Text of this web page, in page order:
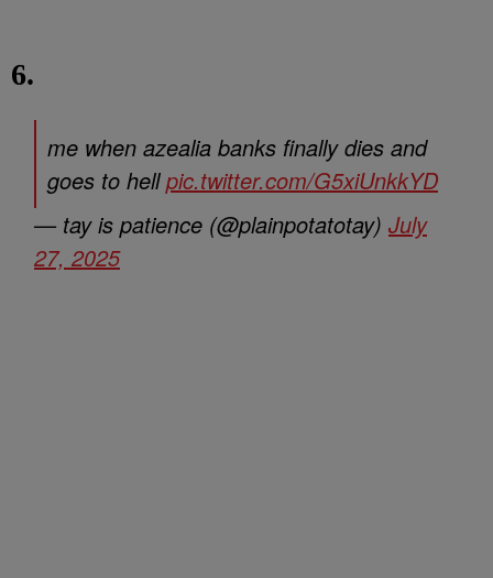
6.
me when azealia banks finally dies and
goes to hellpic.twitter.com/G5xiUnkkYD
— tay is patience (@plainpotatotay) July
27, 2025